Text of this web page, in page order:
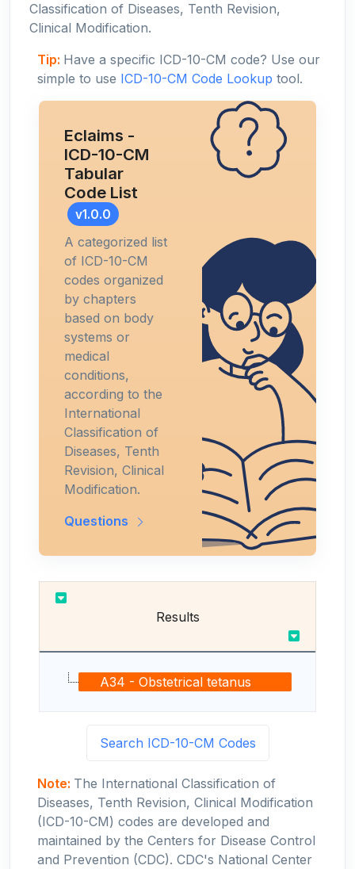
Classification of Diseases, Tenth Revision,
Clinical Modification.
Tip: Have a specific ICD-10-CM code? Use our
simple to use ICD-10-CM Code Lookup tool.
Eclaims -
ICD-10-CM
Tabular
Code List
v1.0.0
A categorized list
of ICD-10-CM
codes organized
by chapters
based on body
systems or
medical
conditions,
according to the
International
Classification of
Diseases, Tenth
Revision, Clinical
Modification.
Questions
Results
A34 - Obstetrical tetanus
Search ICD-10-CM Codes
Note: The International Classification of
Diseases, Tenth Revision, Clinical Modification
(ICD-10-CM) codes are developed and
maintained by the Centers for Disease Control
and Prevention (CDC). CDC's National Center